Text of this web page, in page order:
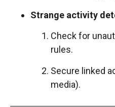
Strange activity
Check for
rules.
Secure linked
media).